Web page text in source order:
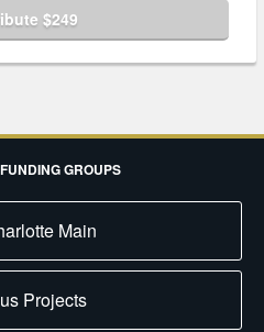
$249
GROUPS
Main
Projects